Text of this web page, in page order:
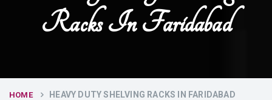
Racks In Faridabad
HOME HEAVY DUTY SHELVING RACKS IN FARIDABAD